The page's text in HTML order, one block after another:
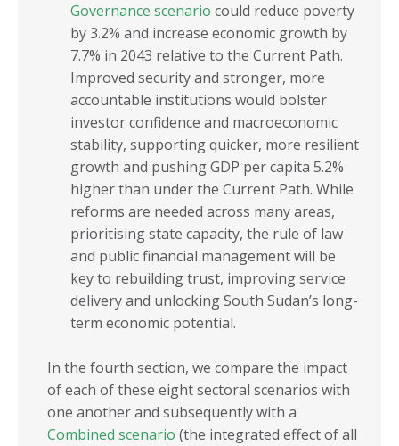
Governance scenario could reduce poverty
by 3.2% and increase economic growth by
7.7% in 2043 relative to the Current Path.
Improved security and stronger, more
accountable institutions would bolster
investor confidence and macroeconomic
stability, supporting quicker, more resilient
growth and pushing GDP per capita 5.2%
higher than under the Current Path. While
reforms are needed across many areas,
prioritising state capacity, the rule of law
and public financial management will be
key to rebuilding trust, improving service
delivery and unlocking South Sudan’s long-
term economic potential.
In the fourth section, we compare the impact
of each of these eight sectoral scenarios with
one another and subsequently with a
Combined scenario (the integrated effect of all